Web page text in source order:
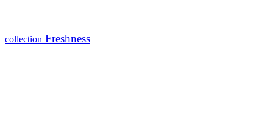
collection Freshness